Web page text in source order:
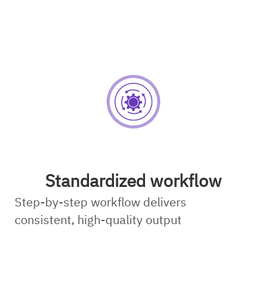
Standardized workflow
Step-by-step workflow delivers
consistent, high-quality output